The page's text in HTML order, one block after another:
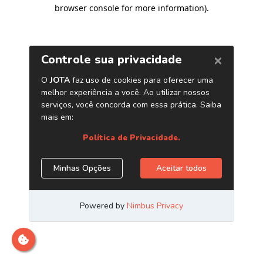
browser console for more information).